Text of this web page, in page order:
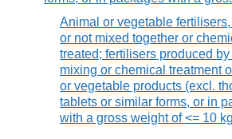
Animal or vegetable
or not mixed together or
treated; fertilisers produced by
mixing or chemical treatment
or vegetable products (excl.
tablets or similar forms, or in
with a gross weight of <= 10